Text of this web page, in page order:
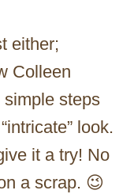
either;
Colleen
steps
look.
it a try! No
a scrap. 😉